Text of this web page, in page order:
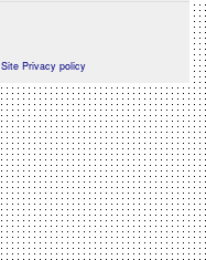
Site Privacy policy